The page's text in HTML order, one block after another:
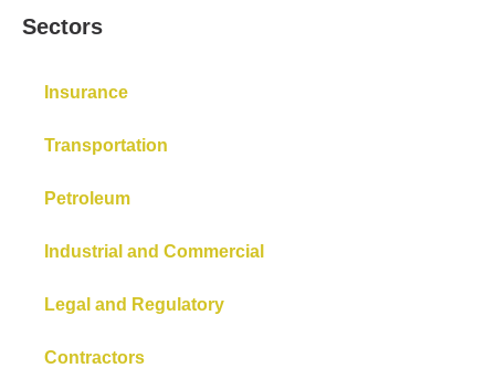
Sectors
Insurance
Transportation
Petroleum
Industrial and Commercial
Legal and Regulatory
Contractors